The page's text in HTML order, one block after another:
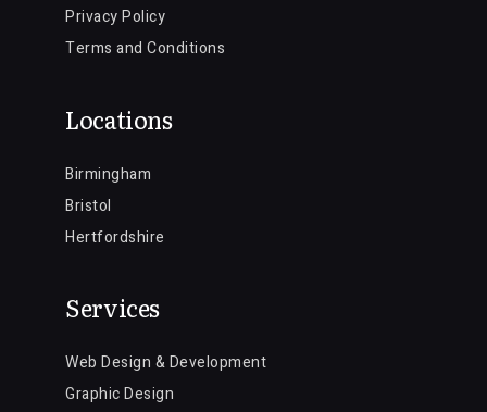
Privacy Policy
Terms and Conditions
Locations
Birmingham
Bristol
Hertfordshire
Services
Web Design & Development
Graphic Design